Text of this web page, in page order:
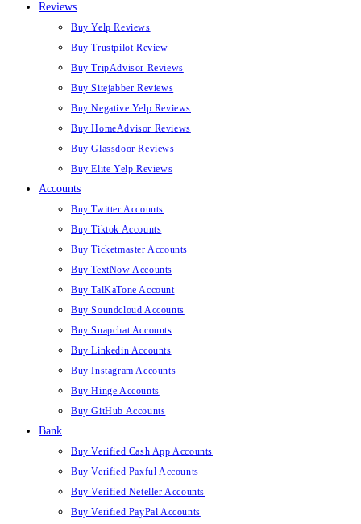
Reviews
Buy Yelp Reviews
Buy Trustpilot Review
Buy TripAdvisor Reviews
Buy Sitejabber Reviews
Buy Negative Yelp Reviews
Buy HomeAdvisor Reviews
Buy Glassdoor Reviews
Buy Elite Yelp Reviews
Accounts
Buy Twitter Accounts
Buy Tiktok Accounts
Buy Ticketmaster Accounts
Buy TextNow Accounts
Buy TalKaTone Account
Buy Soundcloud Accounts
Buy Snapchat Accounts
Buy Linkedin Accounts
Buy Instagram Accounts
Buy Hinge Accounts
Buy GitHub Accounts
Bank
Buy Verified Cash App Accounts
Buy Verified Paxful Accounts
Buy Verified Neteller Accounts
Buy Verified PayPal Accounts